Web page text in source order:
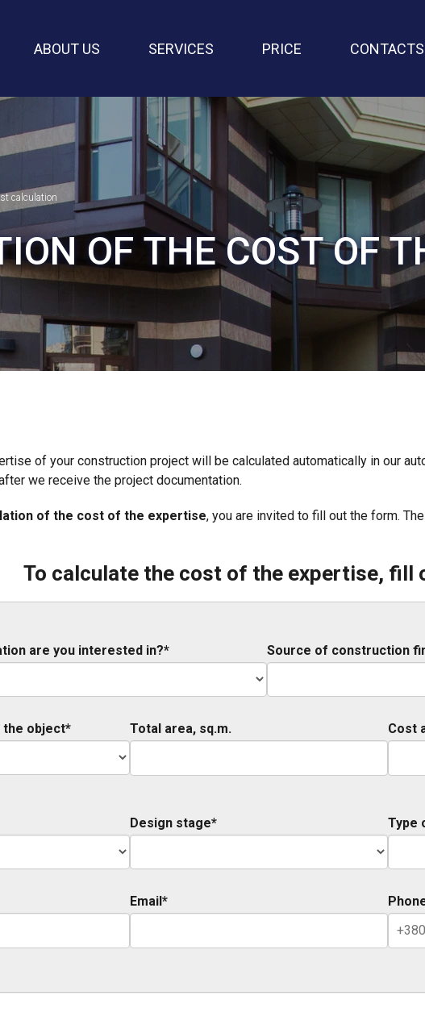
ABOUT US SERVICES PRICE CONTACTS
calculation
OF THE COST OF
of your construction project will be calculated automatically in our
we receive the project documentation.
of the cost of the expertise, you are invited to fill out the form.
To calculate the cost of the expertise, fill
are you interested in?* Source of construction
the object* Total area, sq.m. Cost
Design stage* Type
Email*